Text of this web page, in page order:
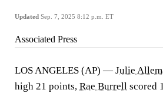
Updated Sep. 7, 2025 8:12 p.m. ET
Associated Press
LOS ANGELES (AP) — Julie
high 21 points, Rae Burrell scored